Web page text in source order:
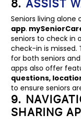
8. ASSIST
Seniors living
app.
seniors to check in
check-in is missed.
for both seniors
apps also offer
questions,
to ensure seniors
9.
SHARING